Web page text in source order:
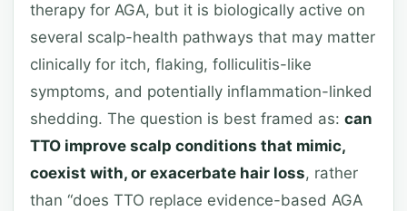
therapy for AGA, but it is biologically active on
several scalp-health pathways that may matter
clinically for itch, flaking, folliculitis-like
symptoms, and potentially inflammation-linked
shedding. The question is best framed as: can
TTO improve scalp conditions that mimic,
coexist with, or exacerbate hair loss, rather
than “does TTO replace evidence-based AGA